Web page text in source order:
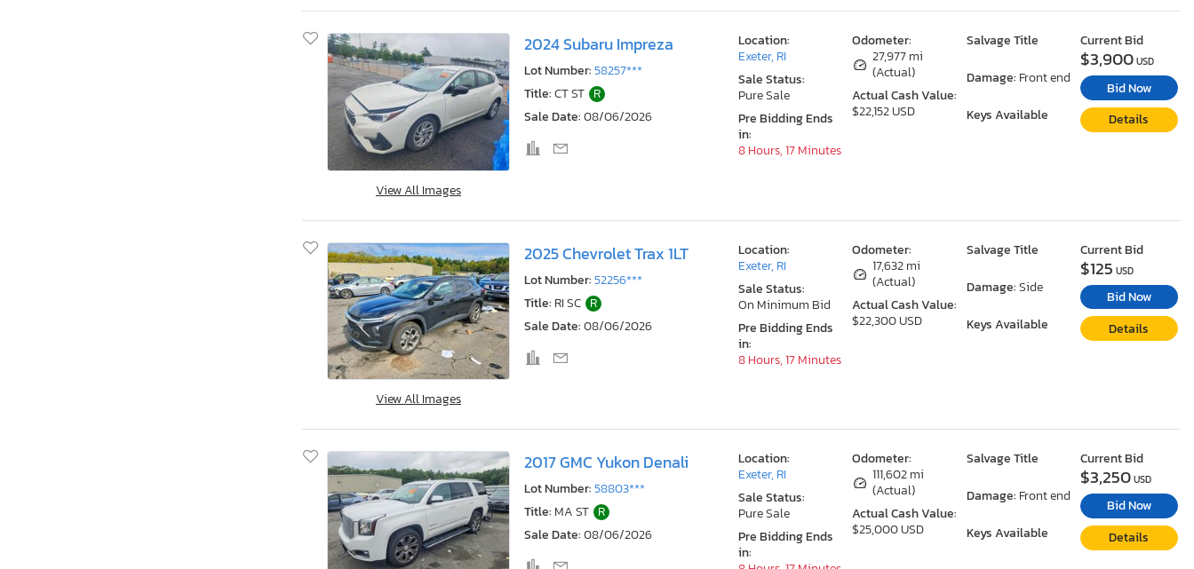
View All Images
2024 Subaru Impreza
Lot Number:58257***
Title:CT ST R
Sale Date:08/06/2026
Odometer:
27,977 mi
(Actual)
Actual Cash Value:
$22,152 USD
Salvage Title
Damage: Front end
Keys Available
Location:
Exeter, RI
Sale Status:
Pure Sale
Pre Bidding Ends
in:
8 Hours, 17 Minutes
Current Bid
$3,900USD
Bid Now
Details
View All Images
2025 Chevrolet Trax 1LT
Lot Number:52256***
Title: RI SC R
Sale Date:08/06/2026
Odometer:
17,632 mi
(Actual)
Actual Cash Value:
$22,300 USD
Salvage Title
Damage:Side
Keys Available
Location:
Exeter, RI
Sale Status:
On Minimum Bid
Pre Bidding Ends
in:
8 Hours, 17 Minutes
Current Bid
$125 USD
Bid Now
Details
2017 GMC Yukon Denali
Lot Number:58803***
Title: MA ST R
Sale Date:08/06/2026
Odometer:
111,602 mi
(Actual)
Actual Cash Value:
$25,000 USD
Salvage Title
Damage: Front end
Keys Available
Location:
Exeter, RI
Sale Status:
Pure Sale
Pre Bidding Ends
in:
Current Bid
$3,250USD
Bid Now
Details